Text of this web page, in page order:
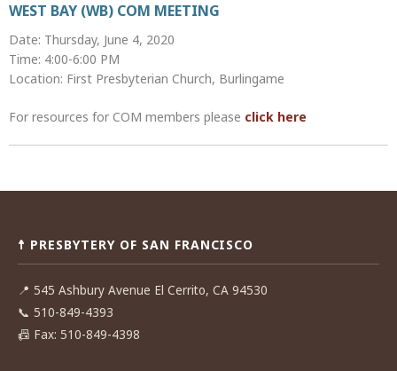
WEST BAY (WB) COM MEETING
Date: Thursday, June 4, 2020
Time: 4:00-6:00 PM
Location: First Presbyterian Church, Burlingame
For resources for COM members please click here
Post
☨ PRESBYTERY OF SAN FRANCISCO
📍 545 Ashbury Avenue El Cerrito, CA 94530
📞 510-849-4393
📠 Fax: 510-849-4398